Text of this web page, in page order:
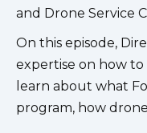
and Drone Service
On this episode,
expertise on how to
learn about what
program, how